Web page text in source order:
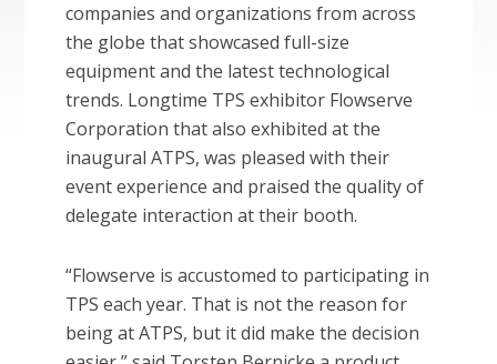
companies and organizations from across
the globe that showcased full-size
equipment and the latest technological
trends. Longtime TPS exhibitor Flowserve
Corporation that also exhibited at the
inaugural ATPS, was pleased with their
event experience and praised the quality of
delegate interaction at their booth.
“Flowserve is accustomed to participating in
TPS each year. That is not the reason for
being at ATPS, but it did make the decision